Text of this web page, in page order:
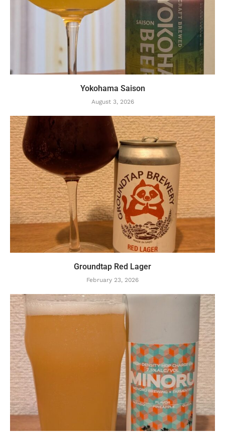
Yokohama Saison
August 3, 2026
Groundtap Red Lager
February 23, 2026